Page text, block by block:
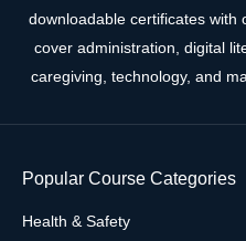
downloadable certificates with
cover administration, digital
caregiving, technology, and
Popular Course Categories
Health & Safety